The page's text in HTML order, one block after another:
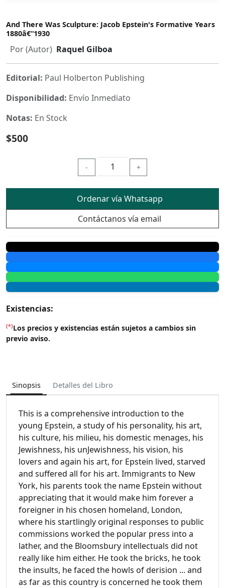
And There Was Sculpture: Jacob Epstein's Formative Years
1880â€“1930
Por (Autor) Raquel Gilboa
Editorial: Paul Holberton Publishing
Disponibilidad: Envío Inmediato
Notas: En Stock
$500
- +
Ordenar vía Whatsapp
Contáctanos vía email
Existencias:
(*)Los precios y existencias están sujetos a cambios sin
previo aviso.
Sinopsis Detalles del Libro
This is a comprehensive introduction to the
young Epstein, a study of his personality, his art,
his culture, his milieu, his domestic menages, his
Jewishness, his unJewishness, his vision, his
lovers and again his art, for Epstein lived, starved
and suffered all for his art. Immigrants to New
York, his parents took the name Epstein without
appreciating that it would make him forever a
foreigner in his chosen homeland, London,
where his startlingly original responses to public
commissions worked the popular press into a
lather, and the Bloomsbury intellectuals did not
really like him either. He took the bricks, he took
the insults, he faced the howls of derision ... and
as far as this country is concerned he took them